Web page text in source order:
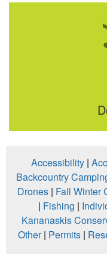
Accessibility|
Backcountry
Drones| Fall Winter
| Fishing |
Kananaskis
Other| Permits|